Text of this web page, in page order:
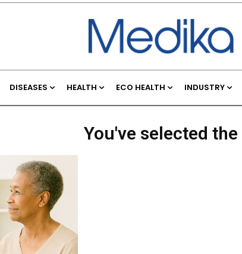
DISEASES HEALTH ECO HEALTH INDUSTRY
You've selected the